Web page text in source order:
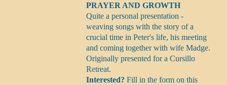
PRAYER AND GROWTH
Quite a personal presentation -
weaving songs with the story of a
crucial time in Peter's life, his meeting
and coming together with wife Madge.
Originally presented for a Cursillo
Retreat.
Interested?Fill in the form on this